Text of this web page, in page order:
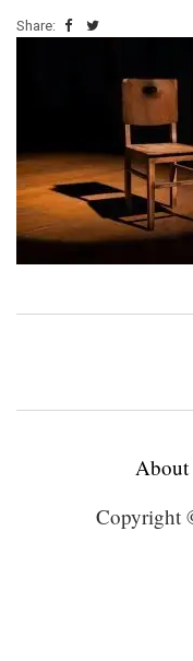
Share:
About
Copyright